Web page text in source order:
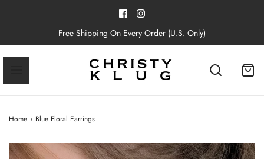
Free Shipping On Every Order (U.S. Only)
Home › Blue Floral Earrings